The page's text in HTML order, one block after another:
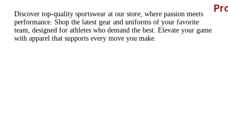
Discover top-quality sportswear at our store, where passion meets
performance. Shop the latest gear and uniforms of your favorite
team, designed for athletes who demand the best. Elevate your game
with apparel that supports every move you make.